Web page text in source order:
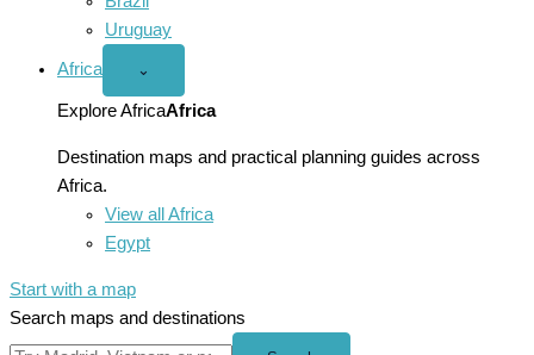
Uruguay
Africa
Open
menu
⌄
Explore AfricaAfrica
Destination maps and practical planning guides across
Africa.
View all Africa
Egypt
Start with a map
Search maps and destinations